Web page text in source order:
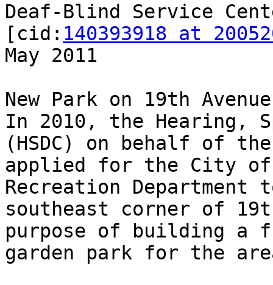
Deaf-Blind Service
[cid: 140393918 at
May 2011
New Park on 19th
In 2010, the Hearing,
(HSDC) on behalf of
applied for the City of
Recreation Department
southeast corner of
purpose of building a
garden park for the